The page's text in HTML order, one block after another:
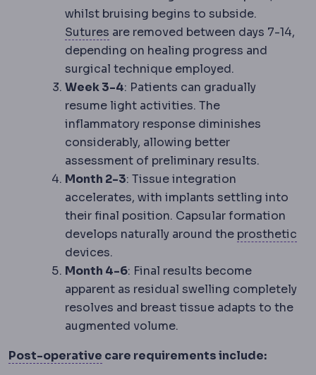
whilst bruising begins to subside.
Sutures SutureSurgical thread used to
are removed between days 7-14,
depending on healing progress and
surgical technique employed.
Week 3-4: Patients can gradually
resume light activities. The
inflammatory response diminishes
considerably, allowing better
assessment of preliminary results.
Month 2-3: Tissue integration
accelerates, with implants settling into
their final position. Capsular formation
develops naturally around the prosthetic
devices.
Month 4-6: Final results become
apparent as residual swelling completely
resolves and breast tissue adapts to the
augmented volume.
Post-operative PostoperativeThe recovery
care requirements include: